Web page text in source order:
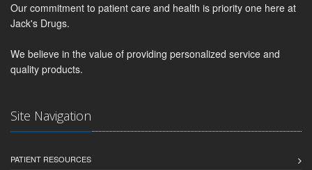
Our commitment to patient care and health is priority one here at
Jack's Drugs.
We believe in the value of providing personalized service and
quality products.
Site Navigation
PATIENT RESOURCES